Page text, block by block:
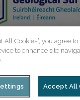
All Cookies”, you agree
to enhance site
Accept All